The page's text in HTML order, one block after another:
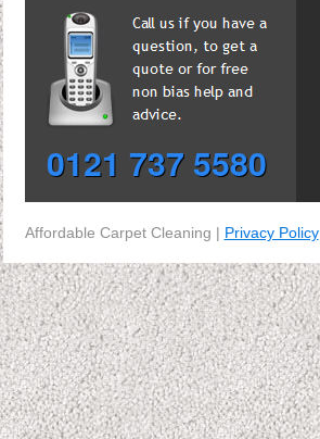
0121 737 5580
Affordable Carpet Cleaning | Privacy Policy